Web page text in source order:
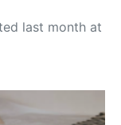
last month at